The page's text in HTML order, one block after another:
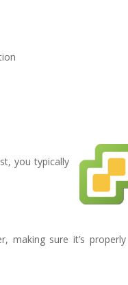
you typically
making sure it’s